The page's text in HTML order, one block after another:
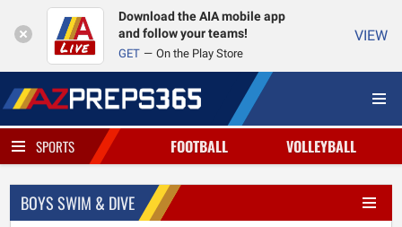
Download the AIA mobile app
and follow your teams!
GET On the Play Store
VIEW
SPORTS FOOTBALL VOLLEYBALL
BOYS SWIM & DIVE